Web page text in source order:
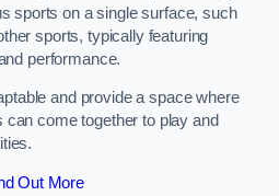
sports on a single surface, such
sports, typically featuring
performance.
and provide a space where
come together to play and
Out More